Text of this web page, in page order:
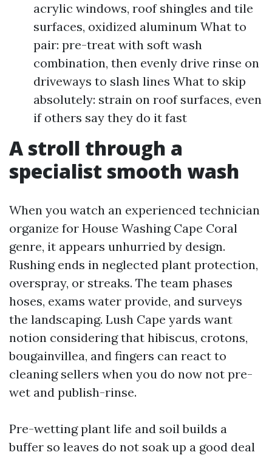
acrylic windows, roof shingles and tile
surfaces, oxidized aluminum What to
pair: pre-treat with soft wash
combination, then evenly drive rinse on
driveways to slash lines What to skip
absolutely: strain on roof surfaces, even
if others say they do it fast
A stroll through a
specialist smooth wash
When you watch an experienced technician
organize for House Washing Cape Coral
genre, it appears unhurried by design.
Rushing ends in neglected plant protection,
overspray, or streaks. The team phases
hoses, exams water provide, and surveys
the landscaping. Lush Cape yards want
notion considering that hibiscus, crotons,
bougainvillea, and fingers can react to
cleaning sellers when you do now not pre-
wet and publish-rinse.
Pre-wetting plant life and soil builds a
buffer so leaves do not soak up a good deal